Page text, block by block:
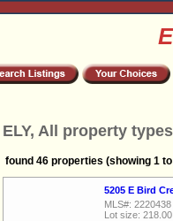
ELY, All property types
found 46 properties (showing 1
5205 E Bird
MLS#: 2220438
Lot size: